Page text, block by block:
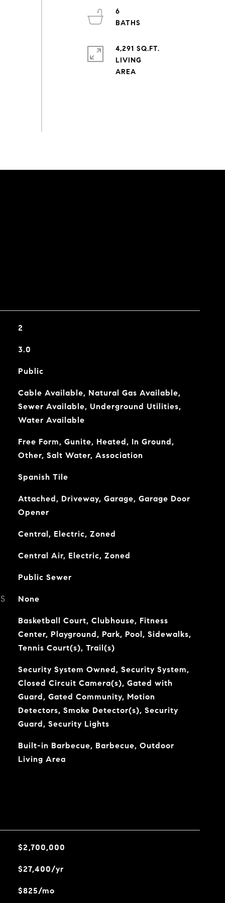
6
4,291 SQ.FT.
LIVING
2
3.0
Public
Cable Available, Natural Gas Available,
Sewer Available, Underground Utilities,
Water Available
Free Form, Gunite, Heated, In Ground,
Other, Salt Water, Association
Spanish Tile
Attached, Driveway, Garage, Garage Door
Opener
Central, Electric, Zoned
Central Air, Electric, Zoned
Public Sewer
None
Basketball Court, Clubhouse, Fitness
Center, Playground, Park, Pool, Sidewalks,
Tennis Court(s), Trail(s)
Security System Owned, Security System,
Closed Circuit Camera(s), Gated with
Guard, Gated Community, Motion
Detectors, Smoke Detector(s), Security
Guard, Security Lights
Built-in Barbecue, Barbecue, Outdoor
Living Area
$2,700,000
$27,400/yr
$825/mo